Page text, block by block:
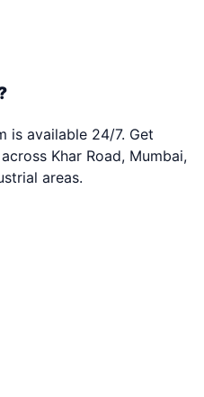
is available 24/7. Get
Khar Road, Mumbai,
areas.